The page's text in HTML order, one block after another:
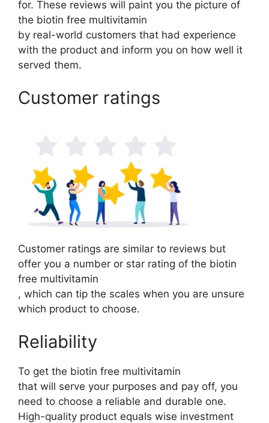
for. These reviews will paint you the picture of
the biotin free multivitamin
by real-world customers that had experience
with the product and inform you on how well it
served them.
Customer ratings
Customer ratings are similar to reviews but
offer you a number or star rating of the biotin
free multivitamin
, which can tip the scales when you are unsure
which product to choose.
Reliability
To get the biotin free multivitamin
that will serve your purposes and pay off, you
need to choose a reliable and durable one.
High-quality product equals wise investment